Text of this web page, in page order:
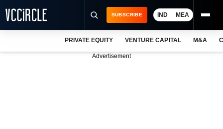
SUBSCRIBE IND MEA
PRIVATE EQUITY VENTURE CAPITAL M&A
Advertisement